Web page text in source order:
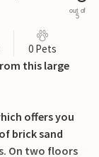
out of
5
0 Pets
this large
offers you
brick sand
On two floors